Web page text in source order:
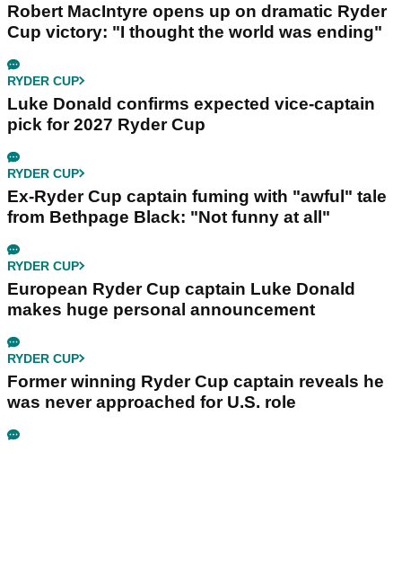
Robert MacIntyre opens up on dramatic Ryder
Cup victory: "I thought the world was ending"
RYDER CUP
Luke Donald confirms expected vice-captain
pick for 2027 Ryder Cup
RYDER CUP
Ex-Ryder Cup captain fuming with "awful" tale
from Bethpage Black: "Not funny at all"
RYDER CUP
European Ryder Cup captain Luke Donald
makes huge personal announcement
RYDER CUP
Former winning Ryder Cup captain reveals he
was never approached for U.S. role